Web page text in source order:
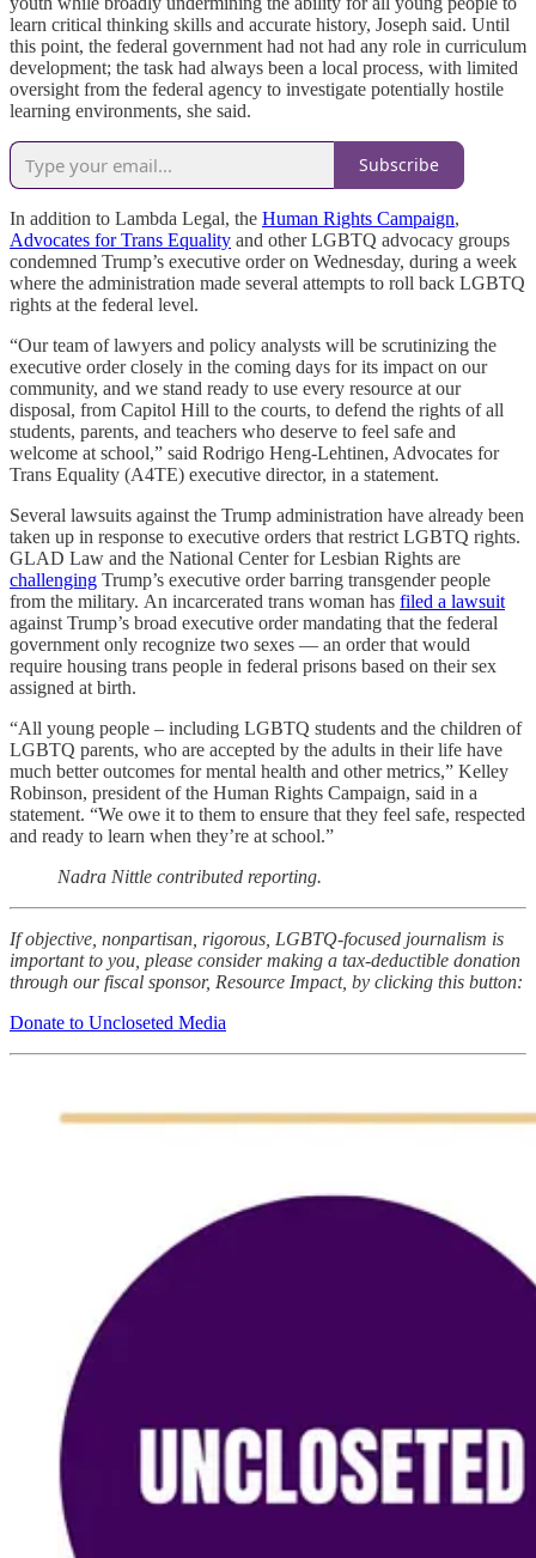
learn critical thinking skills and accurate history, Joseph said. Until
this point, the federal government had not had any role in curriculum
development; the task had always been a local process, with limited
oversight from the federal agency to investigate potentially hostile
learning environments, she said.
Subscribe
In addition to Lambda Legal, the Human Rights Campaign,
Advocates for Trans Equality and other LGBTQ advocacy groups
condemned Trump’s executive order on Wednesday, during a week
where the administration made several attempts to roll back LGBTQ
rights at the federal level.
“Our team of lawyers and policy analysts will be scrutinizing the
executive order closely in the coming days for its impact on our
community, and we stand ready to use every resource at our
disposal, from Capitol Hill to the courts, to defend the rights of all
students, parents, and teachers who deserve to feel safe and
welcome at school,” said Rodrigo Heng-Lehtinen, Advocates for
Trans Equality (A4TE) executive director, in a statement.
Several lawsuits against the Trump administration have already been
taken up in response to executive orders that restrict LGBTQ rights.
GLAD Law and the National Center for Lesbian Rights are
challenging Trump’s executive order barring transgender people
from the military. An incarcerated trans woman has filed a lawsuit
against Trump’s broad executive order mandating that the federal
government only recognize two sexes — an order that would
require housing trans people in federal prisons based on their sex
assigned at birth.
“All young people – including LGBTQ students and the children of
LGBTQ parents, who are accepted by the adults in their life have
much better outcomes for mental health and other metrics,” Kelley
Robinson, president of the Human Rights Campaign, said in a
statement. “We owe it to them to ensure that they feel safe, respected
and ready to learn when they’re at school.”
Nadra Nittle contributed reporting.
If objective, nonpartisan, rigorous, LGBTQ-focused journalism is
important to you, please consider making a tax-deductible donation
through our fiscal sponsor, Resource Impact, by clicking this button:
Donate to Uncloseted Media